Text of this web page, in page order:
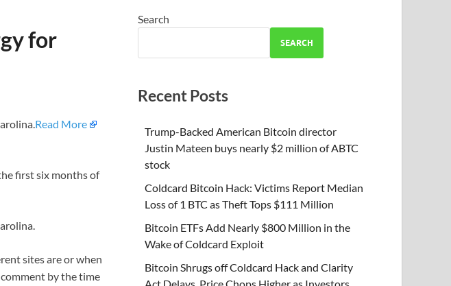
for
Read More
first six months of
sites are or when
by the time
Search
SEARCH
Recent Posts
Trump-Backed American Bitcoin director
Justin Mateen buys nearly $2 million of ABTC
stock
Coldcard Bitcoin Hack: Victims Report Median
Loss of 1 BTC as Theft Tops $111 Million
Bitcoin ETFs Add Nearly $800 Million in the
Wake of Coldcard Exploit
Bitcoin Shrugs off Coldcard Hack and Clarity